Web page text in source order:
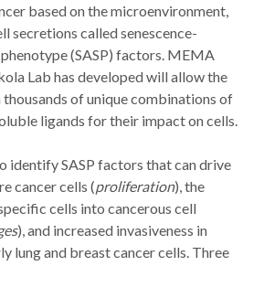
based on the microenvironment,
secretions called senescence-
(SASP) factors. MEMA
Lab has developed will allow the
thousands of unique combinations of
ligands for their impact on cells.
identify SASP factors that can drive
cancer cells (proliferation), the
cells into cancerous cell
), and increased invasiveness in
lung and breast cancer cells. Three